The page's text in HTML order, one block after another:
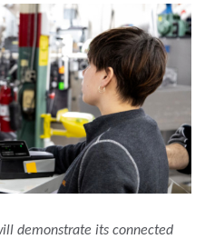
demonstrate its connected